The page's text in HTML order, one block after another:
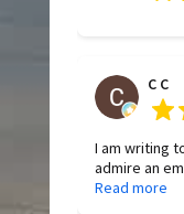
C C
I am writing
admire an
Allyson Brickey. She has been so
Read more